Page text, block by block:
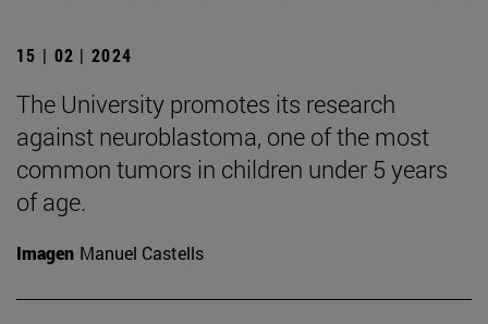
15 | 02 | 2024
The University promotes its research
against neuroblastoma, one of the most
common tumors in children under 5 years
of age.
Imagen Manuel Castells